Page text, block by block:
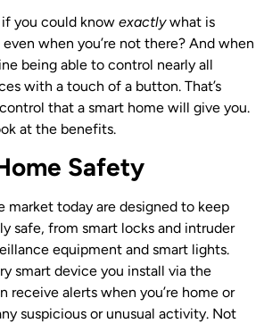
if you could know exactlywhat is
when you’re not there? And when
being able to control nearly all
with a touch of a button. That’s
that a smart home will give you.
at the benefits.
Safety
market today are designed to keep
safe, from smart locks and intruder
equipment and smart lights.
smart device you install via the
receive alerts when you’re home or
suspicious or unusual activity. Not